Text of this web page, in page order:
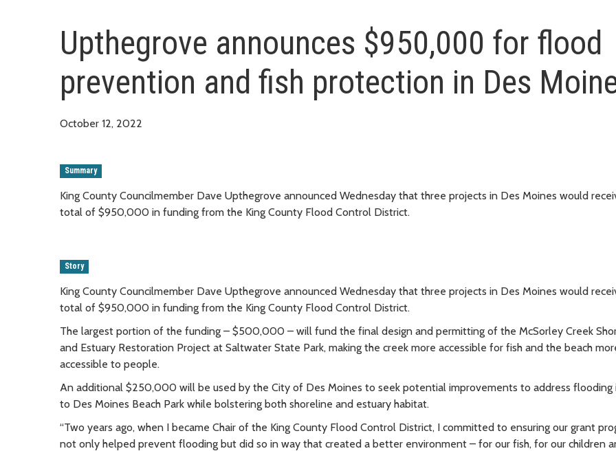
Upthegrove announces $950,000 for flood
prevention and fish protection in Des
October 12, 2022
Summary
King County Councilmember Dave Upthegrove announced Wednesday that three projects in Des Moines would
total of $950,000 in funding from the King County Flood Control District.
Story
King County Councilmember Dave Upthegrove announced Wednesday that three projects in Des Moines would
total of $950,000 in funding from the King County Flood Control District.
The largest portion of the funding – $500,000 – will fund the final design and permitting of the McSorley Creek
and Estuary Restoration Project at Saltwater State Park, making the creek more accessible for fish and the beach
accessible to people.
An additional $250,000 will be used by the City of Des Moines to seek potential improvements to address flooding
to Des Moines Beach Park while bolstering both shoreline and estuary habitat.
“Two years ago, when I became Chair of the King County Flood Control District, I committed to ensuring our grant
not only helped prevent flooding but did so in way that created a better environment – for our fish, for our children